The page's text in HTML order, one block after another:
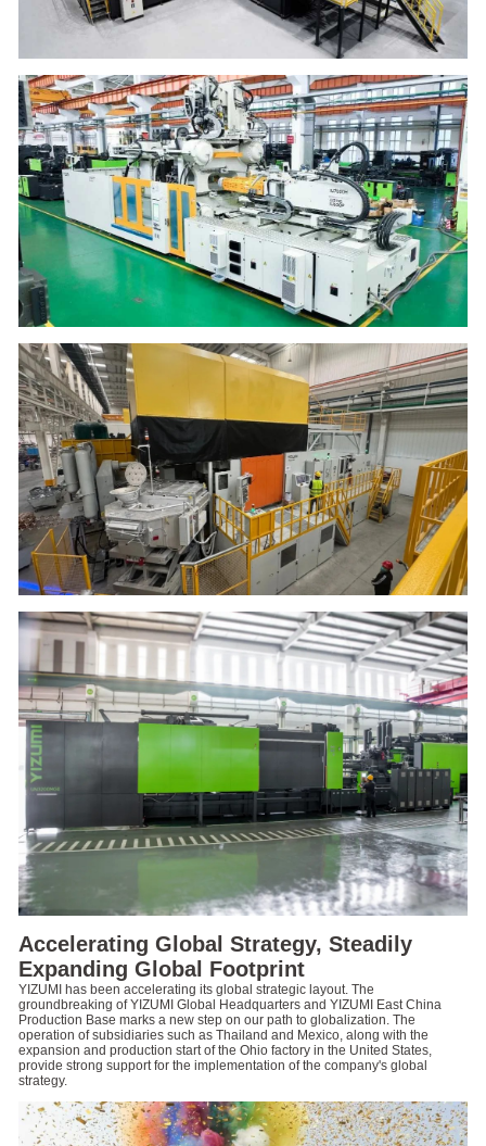
Accelerating Global Strategy, Steadily
Expanding Global Footprint
YIZUMI has been accelerating its global strategic layout. The
groundbreaking of YIZUMI Global Headquarters and YIZUMI East China
Production Base marks a new step on our path to globalization. The
operation of subsidiaries such as Thailand and Mexico, along with the
expansion and production start of the Ohio factory in the United States,
provide strong support for the implementation of the company's global
strategy.